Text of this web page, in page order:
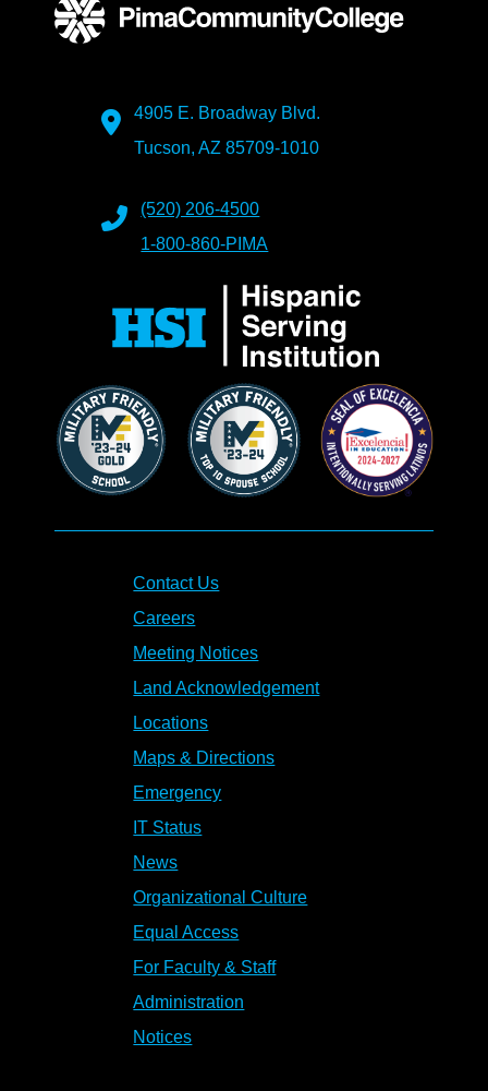
4905 E. Broadway Blvd.
Tucson, AZ 85709-1010
(520) 206-4500
1-800-860-PIMA
Contact Us
Careers
Meeting Notices
Land Acknowledgement
Locations
Maps & Directions
Emergency
IT Status
News
Organizational Culture
Equal Access
For Faculty & Staff
Administration
Notices